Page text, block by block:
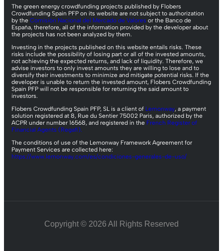
The green energy crowdfunding projects published by Flobers
Crowdfunding Spain PFP on its website are not subject to authorization
by the Comisión Nacional del Mercado de Valores or the Banco de
España, therefore, all of the information provided by the developer about
the projects has not been analyzed by them.
Investing in the projects published on this website entails risks. These
risks include the possibility of losing part or all of the invested amounts,
not achieving the expected returns, and lack of liquidity. Therefore, we
advise investors to only invest amounts they are willing to lose and to
diversify their investments to minimize and mitigate potential risks. If the
developer is unable to return the invested amount, Flobers Crowdfunding
Spain PFP will not be responsible for returning the said amount to
investors.
Flobers Crowdfunding Spain PFP, SL is a client of Lemonway, a payment
solution registered at 8, Rue du Sentier 75002 Paris, authorized by the
ACPR under number 16568, and registered in the French Register of
Financial Agents (Regafi).
The conditions of use of the Lemonway Framework Agreement for
Payment Services are collected here:
https://www.lemonway.com/es/condiciones-generales-de-uso/
Copyright © 2026 All Rights Reserved